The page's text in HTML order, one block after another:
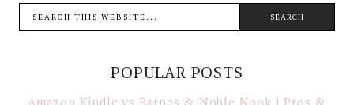
POPULAR POSTS
Amazon Kindle vs Barnes & Noble Nook | Pros &